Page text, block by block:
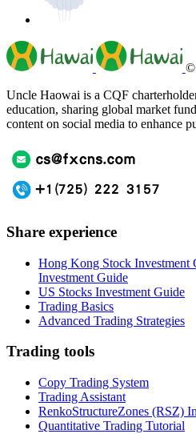
©
Uncle Haowai is a CQF
education, sharing global market
content on social media to enhance
Share experience
Hong Kong Stock Investment
Investment Guide
US Stocks Investment Guide
Trading Basics
Advanced Trading Strategies
Trading tools
Copy Trading System
Trading Assistant
RenkoStructureZones (RSZ)
Quantitative Trading Tutorial